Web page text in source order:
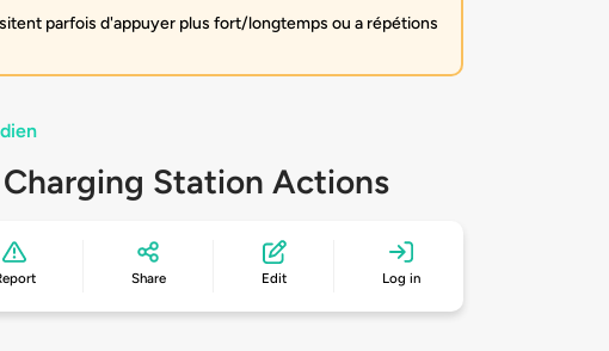
parfois d'appuyer plus fort/longtemps ou a répétions
Charging Station Actions
Share Edit Log in